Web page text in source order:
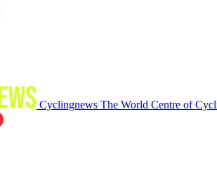
Cyclingnews The World Centre of